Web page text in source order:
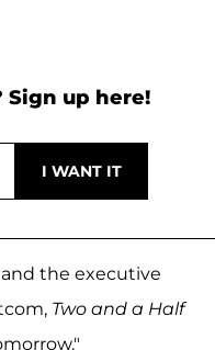
Sign up here!
the executive
Two and a Half